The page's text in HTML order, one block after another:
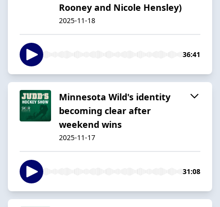
Rooney and Nicole Hensley)
2025-11-18
36:41
Minnesota Wild's identity
becoming clear after
weekend wins
2025-11-17
31:08